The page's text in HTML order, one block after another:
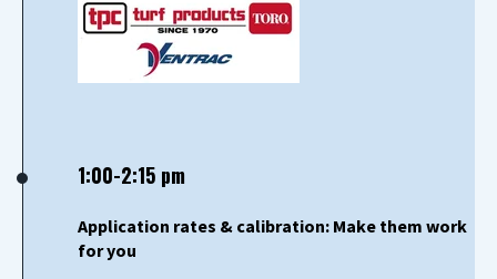
1:00-2:15 pm
Application rates & calibration: Make them work
for you